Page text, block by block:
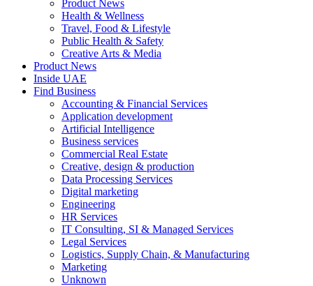
Product News
Health & Wellness
Travel, Food & Lifestyle
Public Health & Safety
Creative Arts & Media
Product News
Inside UAE
Find Business
Accounting & Financial Services
Application development
Artificial Intelligence
Business services
Commercial Real Estate
Creative, design & production
Data Processing Services
Digital marketing
Engineering
HR Services
IT Consulting, SI & Managed Services
Legal Services
Logistics, Supply Chain, & Manufacturing
Marketing
Unknown